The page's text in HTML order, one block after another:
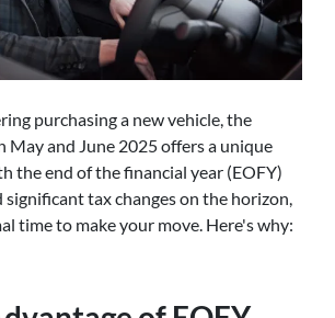
purchasing a new vehicle, the
May and June 2025 offers a unique
the end of the financial year (EOFY)
significant tax changes on the horizon,
time to make your move. Here's why: